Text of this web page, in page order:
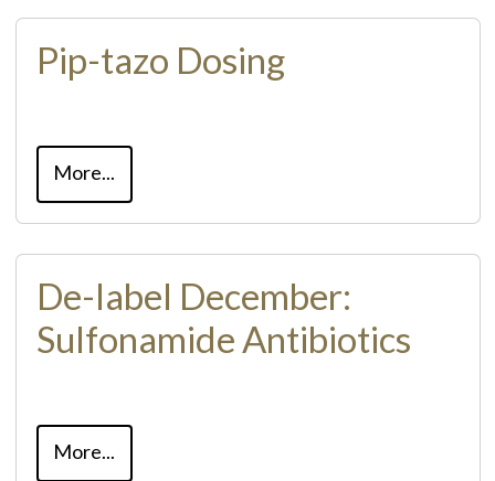
Pip-tazo Dosing
More...
De-label December:
Sulfonamide Antibiotics
More...